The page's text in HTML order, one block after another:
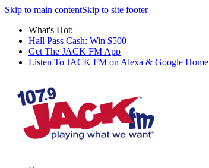
Skip to main contentSkip to site footer
What's Hot:
Hall Pass Cash: Win $500
Get The JACK FM App
Listen To JACK FM on Alexa & Google Home